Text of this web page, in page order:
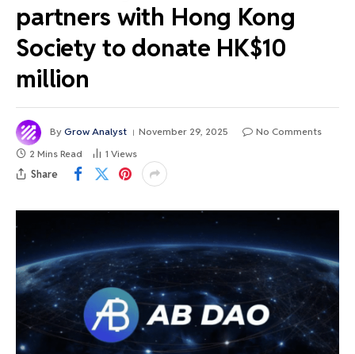
partners with Hong Kong
Society to donate HK$10
million
By Grow Analyst November 29, 2025
No Comments
2 Mins Read
1 Views
Share